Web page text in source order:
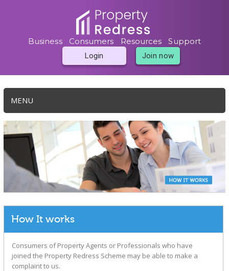
Business Consumers Resources Support
Login Join now
MENU
How It works
Consumers of Property Agents or Professionals who have
joined the Property Redress Scheme may be able to make a
complaint to us.